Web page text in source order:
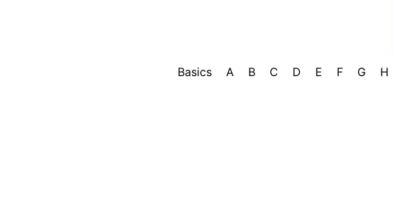
Basics A B C D E F G H